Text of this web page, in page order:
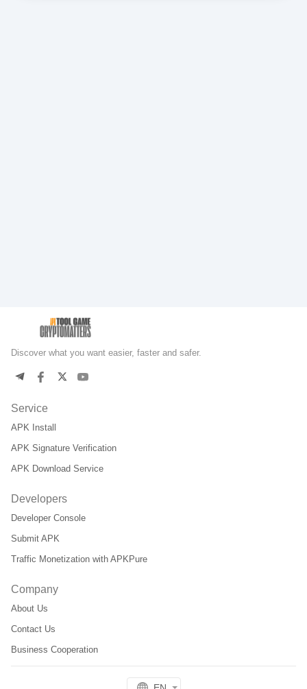
Discover what you want easier, faster and safer.
Service
APK Install
APK Signature Verification
APK Download Service
Developers
Developer Console
Submit APK
Traffic Monetization with APKPure
Company
About Us
Contact Us
Business Cooperation